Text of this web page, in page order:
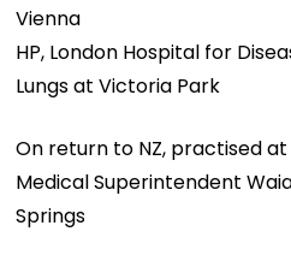
Vienna
HP, London Hospital for
Lungs at Victoria Park
On return to NZ, practised
Medical Superintendent
Springs